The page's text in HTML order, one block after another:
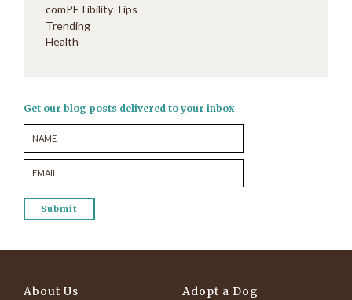
comPETibility Tips
Trending
Health
Get our blog posts delivered to your inbox
About Us
Adopt a Dog